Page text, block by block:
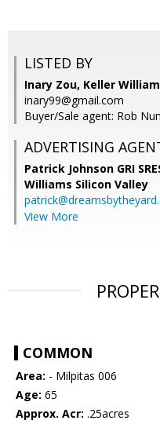
LISTED BY
Inary Zou, Keller
inary99@gmail.com
Buyer/Sale agent: Rob
ADVERTISING
Patrick Johnson GRI
Williams Silicon Valley
View More
COMMON
Area: - Milpitas 006
Age: 65
Approx. Acr: .25acres